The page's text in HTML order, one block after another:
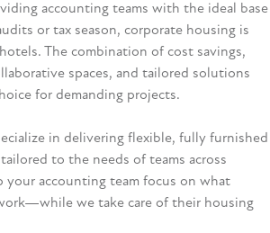
accounting teams with the ideal base
or tax season, corporate housing is
The combination of cost savings,
spaces, and tailored solutions
for demanding projects.
in delivering flexible, fully furnished
to the needs of teams across
your accounting team focus on what
we take care of their housing